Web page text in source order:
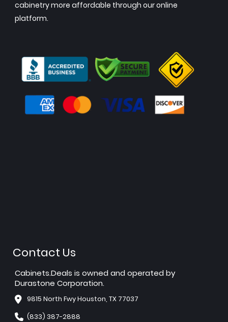
cabinetry more affordable through our online
platform.
Contact Us
Cabinets.Deals is owned and operated by
Durastone Corporation.
9815 North Fwy Houston, TX 77037
(833) 387-2888